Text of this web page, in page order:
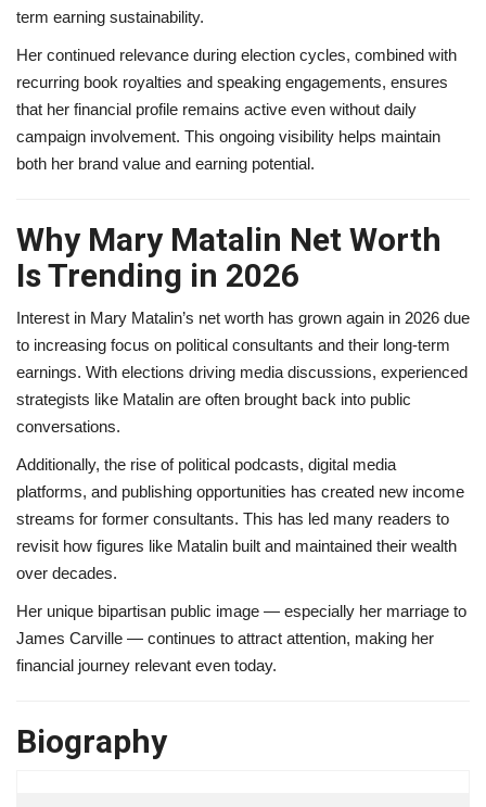
term earning sustainability.
Her continued relevance during election cycles, combined with
recurring book royalties and speaking engagements, ensures
that her financial profile remains active even without daily
campaign involvement. This ongoing visibility helps maintain
both her brand value and earning potential.
Why Mary Matalin Net Worth
Is Trending in 2026
Interest in Mary Matalin’s net worth has grown again in 2026 due
to increasing focus on political consultants and their long-term
earnings. With elections driving media discussions, experienced
strategists like Matalin are often brought back into public
conversations.
Additionally, the rise of political podcasts, digital media
platforms, and publishing opportunities has created new income
streams for former consultants. This has led many readers to
revisit how figures like Matalin built and maintained their wealth
over decades.
Her unique bipartisan public image — especially her marriage to
James Carville — continues to attract attention, making her
financial journey relevant even today.
Biography